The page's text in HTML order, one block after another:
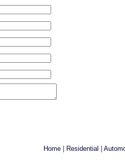
Home | Residential |